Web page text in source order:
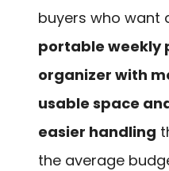
buyers who want
portable weekly
organizer with
usable space
easier handling
the average